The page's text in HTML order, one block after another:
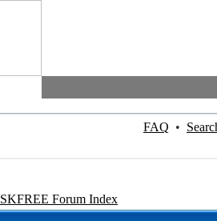
FAQ •
SKFREE Forum Index